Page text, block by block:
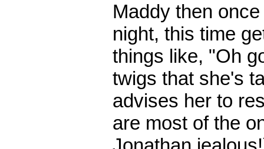
Maddy then
night, this time
things like, "Oh
twigs that she's
advises her to
are most of the